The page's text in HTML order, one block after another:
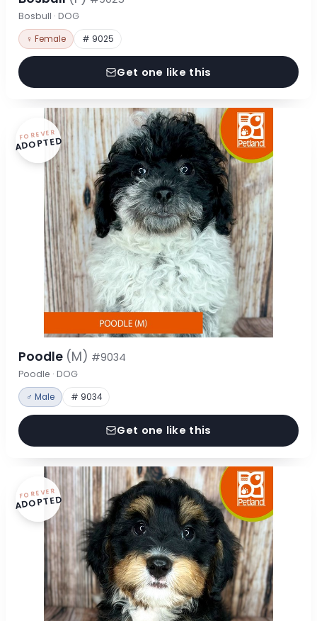
Bosbull · DOG
♀ Female # 9025
Get one like this
FOREVER
ADOPTED
Poodle (M) #9034
Poodle · DOG
♂ Male # 9034
Get one like this
FOREVER
ADOPTED